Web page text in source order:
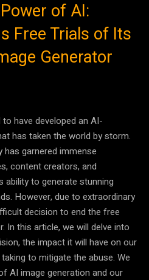
of AI:
Free Trials of Its
Generator
have developed an AI-
has taken the world by storm.
garnered immense
content creators, and
ability to generate stunning
However, due to extraordinary
decision to end the free
In this article, we will delve into
the impact it will have on our
to mitigate the abuse. We
AI image generation and our